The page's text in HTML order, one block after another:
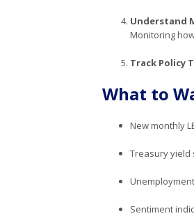
Understand
Monitoring
Track Policy
What to
New monthly
Treasury yield
Sentiment